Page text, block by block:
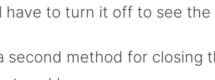
have to turn it off to see the
second method for closing